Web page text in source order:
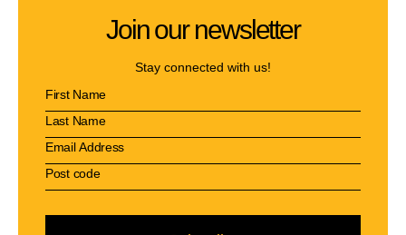
Join our newsletter
Stay connected with us!